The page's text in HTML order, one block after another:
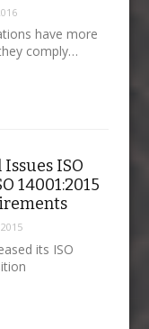
have more
comply…
ISO
14001:2015
its ISO